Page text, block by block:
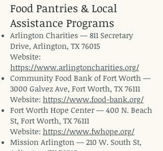
Food Pantries & Local
Assistance Programs
Arlington Charities — 811 Secretary
Drive, Arlington, TX 76015
Website:
https://www.arlingtoncharities.org/
Community Food Bank of Fort Worth —
3000 Galvez Ave, Fort Worth, TX 76111
Website: https://www.food-bank.org/
Fort Worth Hope Center — 400 N. Beach
St, Fort Worth, TX 76111
Website: https://www.fwhope.org/
Mission Arlington — 210 W. South St,